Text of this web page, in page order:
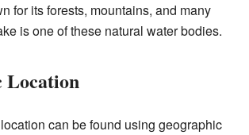
for its forests, mountains, and many
is one of these natural water bodies.
Location
can be found using geographic